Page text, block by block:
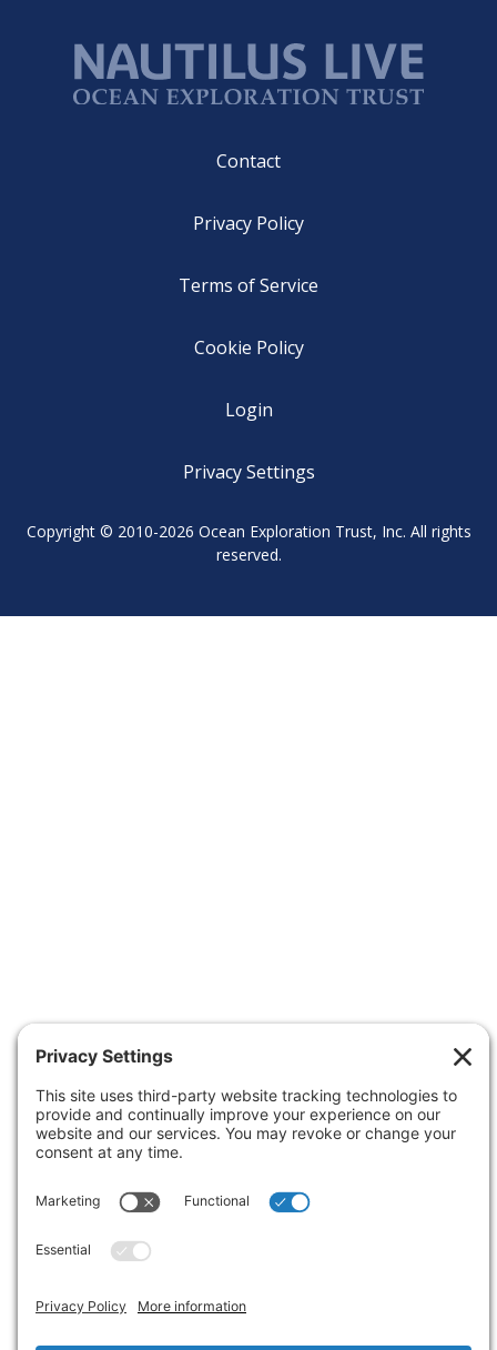
Contact
Privacy Policy
Terms of Service
Cookie Policy
Login
Privacy Settings
Copyright © 2010-2026 Ocean Exploration Trust, Inc. All rights
reserved.